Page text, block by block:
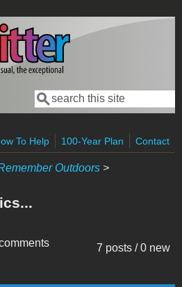
Search form
Search
To Help
100-Year Plan Contact
Outdoors >
7 posts / 0 new